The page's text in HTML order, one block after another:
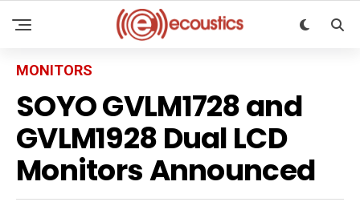
MONITORS
SOYO GVLM1728 and
GVLM1928 Dual LCD
Monitors Announced